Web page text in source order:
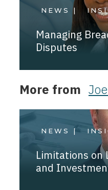
NEWS |
Managing
Disputes
More from
NEWS |
Limitations on
and